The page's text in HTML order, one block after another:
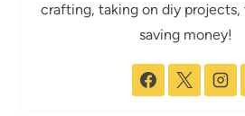
crafting, taking on diy projects,
saving money!